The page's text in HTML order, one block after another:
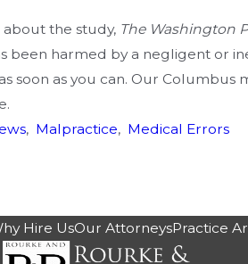
the study, The Washington
been harmed by a negligent or
soon as you can. Our
, Malpractice, Medical Errors
Hire UsOur AttorneysPractice